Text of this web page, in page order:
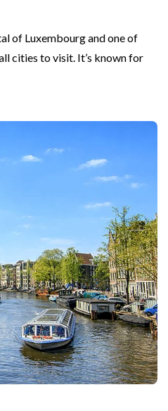
of Luxembourg and one of
cities to visit. It’s known for